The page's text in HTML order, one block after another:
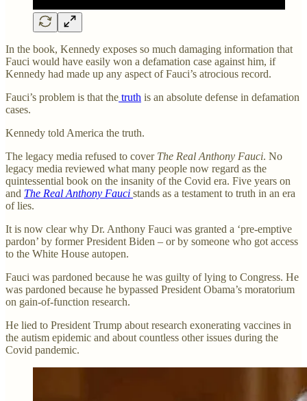
In the book, Kennedy exposes so much damaging information that
Fauci would have easily won a defamation case against him, if
Kennedy had made up any aspect of Fauci’s atrocious record.
Fauci’s problem is that the truth is an absolute defense in defamation
cases.
Kennedy told America the truth.
The legacy media refused to cover The Real Anthony Fauci. No
legacy media reviewed what many people now regard as the
quintessential book on the insanity of the Covid era. Five years on
and The Real Anthony Fauci stands as a testament to truth in an era
of lies.
It is now clear why Dr. Anthony Fauci was granted a ‘pre-emptive
pardon’ by former President Biden – or by someone who got access
to the White House autopen.
Fauci was pardoned because he was guilty of lying to Congress. He
was pardoned because he bypassed President Obama’s moratorium
on gain-of-function research.
He lied to President Trump about research exonerating vaccines in
the autism epidemic and about countless other issues during the
Covid pandemic.